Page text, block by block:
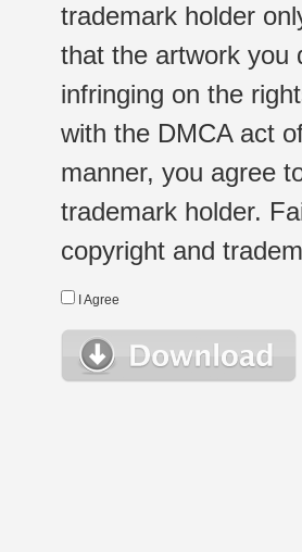
trademark holder
that the artwork you
infringing on the
with the DMCA act
manner, you agree
trademark holder.
copyright and
I Agree